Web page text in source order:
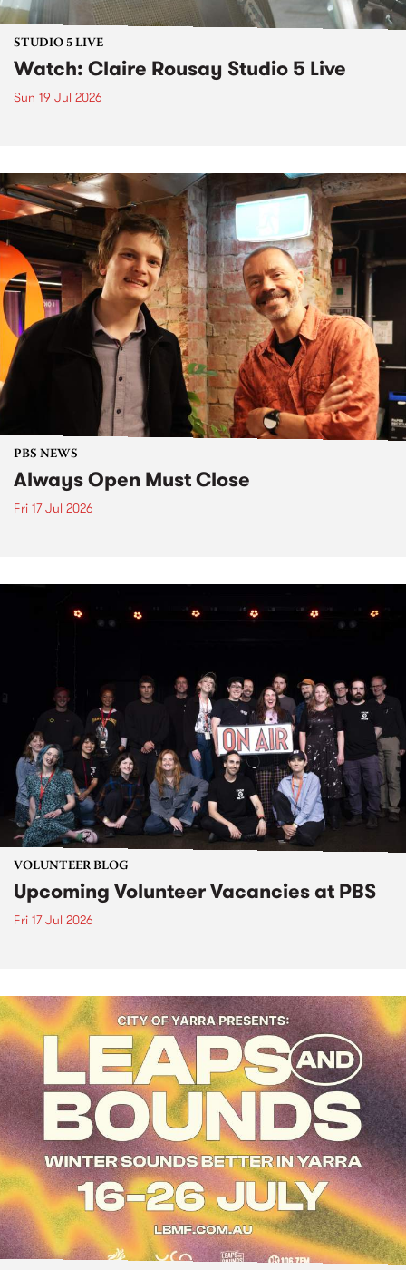
STUDIO 5 LIVE
Watch: Claire Rousay Studio 5 Live
Sun 19 Jul 2026
PBS NEWS
Always Open Must Close
Fri 17 Jul 2026
VOLUNTEER BLOG
Upcoming Volunteer Vacancies at PBS
Fri 17 Jul 2026